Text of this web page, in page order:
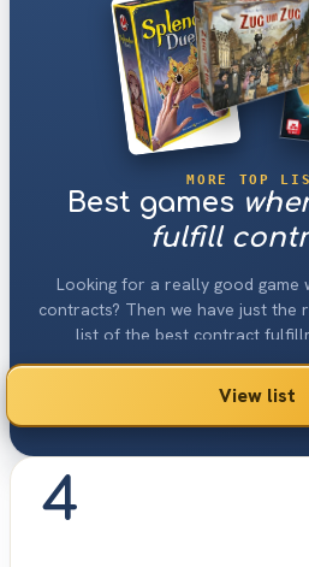
MORE TOP
Best games
fulfill
Looking for a really good game
contracts? Then we have just the
list of the best contract
View list
4